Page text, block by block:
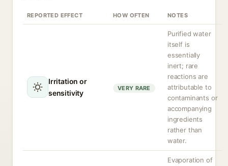
REPORTED EFFECT HOW OFTEN NOTES
Irritation or
sensitivity
VERY RARE
Purified water
itself is
essentially
inert; rare
reactions are
attributable to
contaminants or
accompanying
ingredients
rather than
water.
Evaporation of